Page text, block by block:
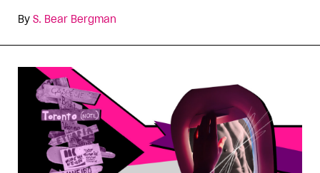
By S. Bear Bergman